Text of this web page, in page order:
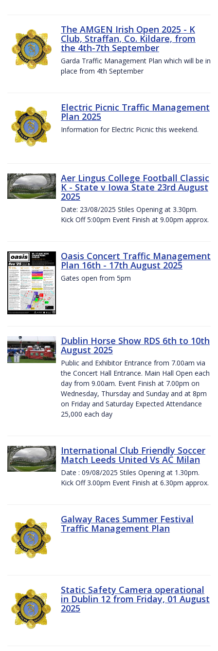
The AMGEN Irish Open 2025 - K
Club, Straffan, Co. Kildare, from
the 4th-7th September
Garda Traffic Management Plan which will be in
place from 4th September
Electric Picnic Traffic Management
Plan 2025
Information for Electric Picnic this weekend.
Aer Lingus College Football Classic
K - State v Iowa State 23rd August
2025
Date: 23/08/2025 Stiles Opening at 3.30pm.
Kick Off 5:00pm Event Finish at 9.00pm approx.
Oasis Concert Traffic Management
Plan 16th - 17th August 2025
Gates open from 5pm
Dublin Horse Show RDS 6th to 10th
August 2025
Public and Exhibitor Entrance from 7.00am via
the Concert Hall Entrance. Main Hall Open each
day from 9.00am. Event Finish at 7.00pm on
Wednesday, Thursday and Sunday and at 8pm
on Friday and Saturday Expected Attendance
25,000 each day
International Club Friendly Soccer
Match Leeds United Vs AC Milan
Date : 09/08/2025 Stiles Opening at 1.30pm.
Kick Off 3.00pm Event Finish at 6.30pm approx.
Galway Races Summer Festival
Traffic Management Plan
Static Safety Camera operational
in Dublin 12 from Friday, 01 August
2025